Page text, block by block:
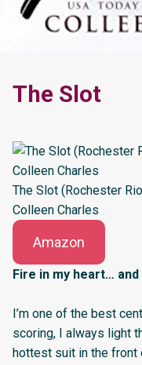
The Slot
The Slot (Rochester
Colleen Charles
Amazon
Fire in my heart…
I’m one of the best
scoring, I always light
hottest suit in the front